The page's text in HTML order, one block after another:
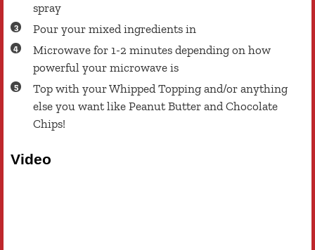
spray
Pour your mixed ingredients in
Microwave for 1-2 minutes depending on how
powerful your microwave is
Top with your Whipped Topping and/or anything
else you want like Peanut Butter and Chocolate
Chips!
Video